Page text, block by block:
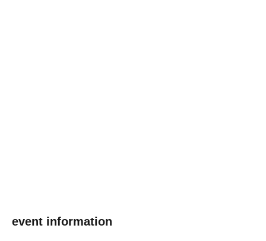
event information